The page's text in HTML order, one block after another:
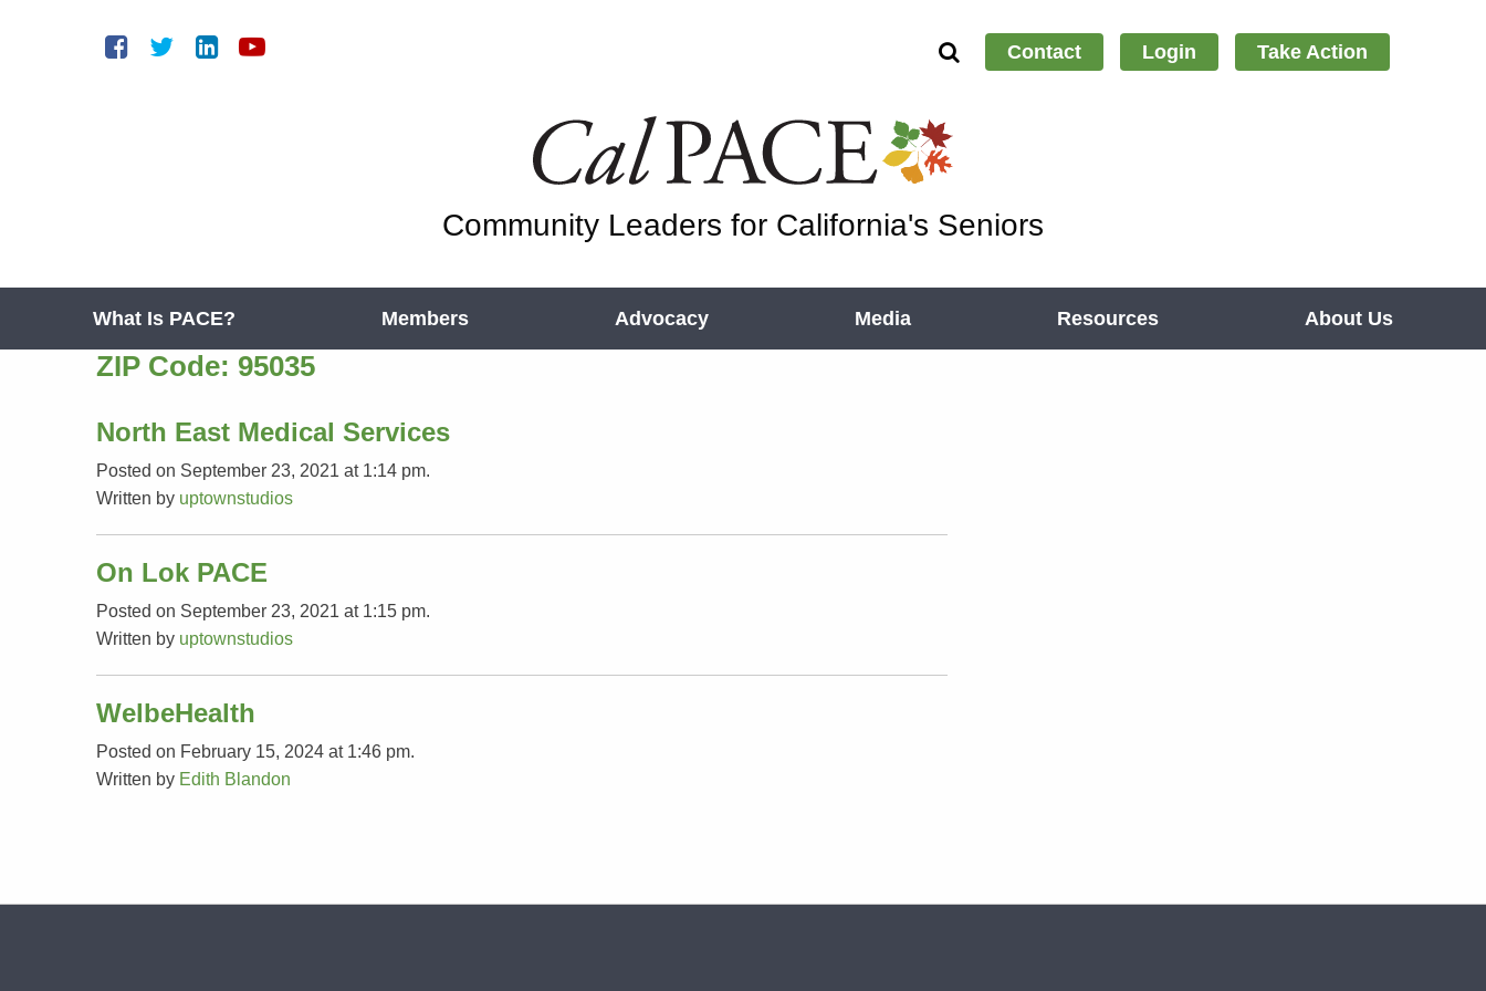
Contact Login Take Action
Community Leaders for California's Seniors
What Is PACE? Members Advocacy Media Resources About Us
ZIP Code: 95035
North East Medical Services
Posted on September 23, 2021 at 1:14 pm.
Written by uptownstudios
On Lok PACE
Posted on September 23, 2021 at 1:15 pm.
Written by uptownstudios
WelbeHealth
Posted on February 15, 2024 at 1:46 pm.
Written by Edith Blandon